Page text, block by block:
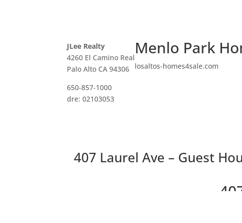
JLee Realty
4260 El Camino Real
Palo Alto CA 94306
650-857-1000
dre: 02103053
Menlo Park
losaltos-homes4sale.com
407 Laurel Ave – Guest